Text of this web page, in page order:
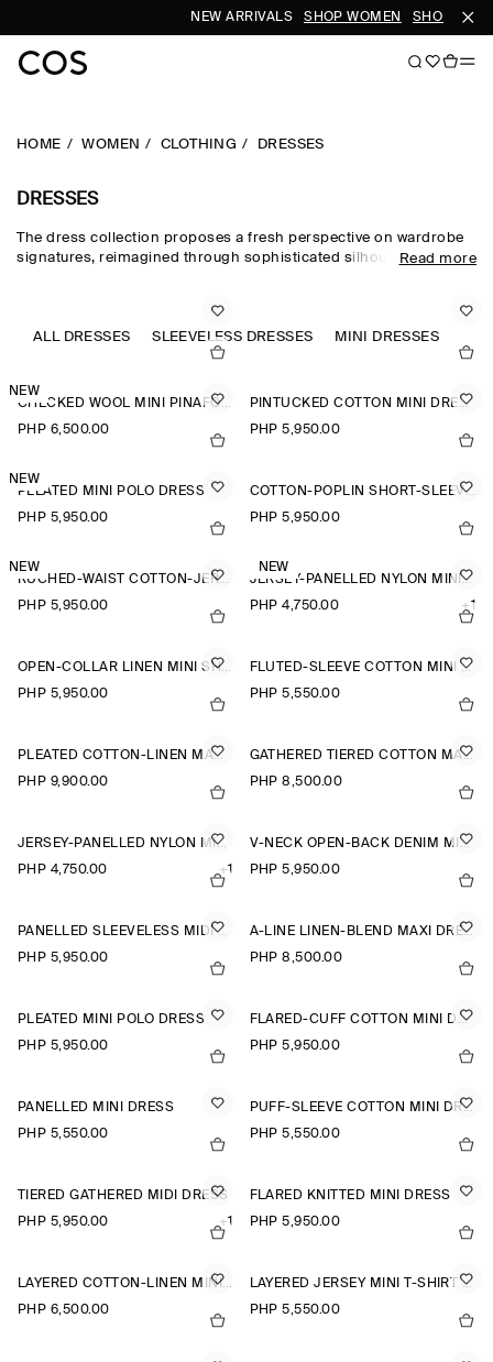
NEW ARRIVALS SHOP WOMEN SHOP MEN
HOME WOMEN CLOTHING DRESSES
DRESSES
The dress collection proposes a fresh perspective on wardrobe
signatures, reimagined through sophisticated silhouettes and
catching embellishments. Deliberately proportioned shirt
dresses, minis, midi dresses for women and maxi dresses for
women contrast unexpected asymmetric and open-back pieces
Read more
ALL DRESSES SLEEVELESS DRESSES MINI DRESSES
NEW
CHECKED WOOL MINI PINAFORE DRESS
PHP 6,500.00
PINTUCKED COTTON MINI DRESS
PHP 5,950.00
NEW
PLEATED MINI POLO DRESS
PHP 5,950.00
COTTON-POPLIN SHORT-SLEEVED SHIRT DRESS
PHP 5,950.00
NEW
RUCHED-WAIST COTTON-JERSEY MIDI DRESS
PHP 5,950.00
NEW
JERSEY-PANELLED NYLON MINI DRESS
PHP 4,750.00
+1
OPEN-COLLAR LINEN MINI SHIRT DRESS
PHP 5,950.00
FLUTED-SLEEVE COTTON MINI DRESS
PHP 5,550.00
PLEATED COTTON-LINEN MAXI DRESS
PHP 9,900.00
GATHERED TIERED COTTON MAXI DRESS
PHP 8,500.00
JERSEY-PANELLED NYLON MINI DRESS
PHP 4,750.00
+1
V-NECK OPEN-BACK DENIM MINI DRESS
PHP 5,950.00
PANELLED SLEEVELESS MIDI DRESS
PHP 5,950.00
A-LINE LINEN-BLEND MAXI DRESS
PHP 8,500.00
PLEATED MINI POLO DRESS
PHP 5,950.00
FLARED-CUFF COTTON MINI DRESS
PHP 5,950.00
PANELLED MINI DRESS
PHP 5,550.00
PUFF-SLEEVE COTTON MINI DRESS
PHP 5,550.00
TIERED GATHERED MIDI DRESS
PHP 5,950.00
+1
FLARED KNITTED MINI DRESS
PHP 5,950.00
LAYERED COTTON-LINEN MINI DRESS
PHP 6,500.00
LAYERED JERSEY MINI T-SHIRT DRESS
PHP 5,550.00